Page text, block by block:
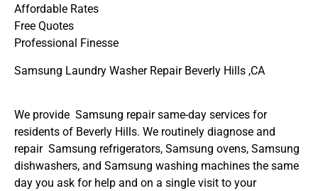
Affordable Rates
Free Quotes
Professional Finesse
Samsung Laundry Washer Repair Beverly Hills ,CA
We provide Samsung repair same-day services for
residents of Beverly Hills. We routinely diagnose and
repair Samsung refrigerators, Samsung ovens, Samsung
dishwashers, and Samsung washing machines the same
day you ask for help and on a single visit to your